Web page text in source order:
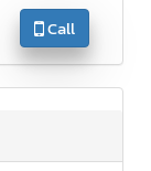
Call